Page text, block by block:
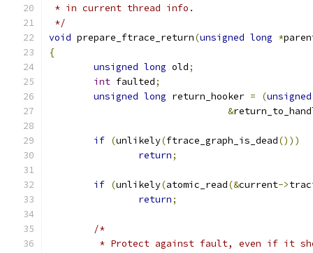
* in current thread info.
*/
void prepare_ftrace_return(unsigned long *
{
unsigned long old;
int faulted;
unsigned long return_hooker = (unsigned
&
if (unlikely(ftrace_graph_is_dead()))
return;
if (unlikely(atomic_read(&current->
return;
/*
* Protect against fault, even if it